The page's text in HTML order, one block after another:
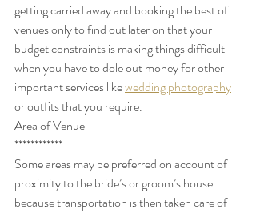
getting carried away and booking the best of
venues only to find out later on that your
budget constraints is making things difficult
when you have to dole out money for other
important services like wedding photography
or outfits that you require.
Area of Venue
************
Some areas may be preferred on account of
proximity to the bride’s or groom’s house
because transportation is then taken care of